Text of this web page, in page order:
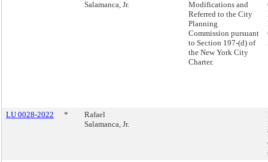
Salamanca, Jr.
Modifications and
Referred to the City
Planning
Commission pursuant
to Section 197-(d) of
the New York City
Charter.
LU 0028-2022 *
Rafael
Salamanca, Jr.